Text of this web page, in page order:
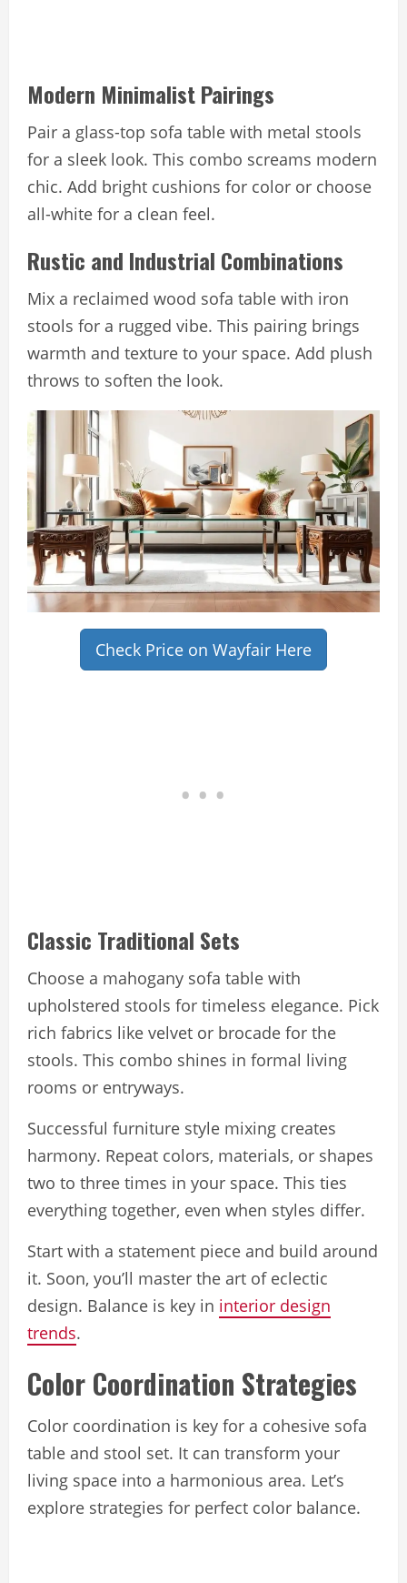
Modern Minimalist Pairings
Pair a glass-top sofa table with metal stools
for a sleek look. This combo screams modern
chic. Add bright cushions for color or choose
all-white for a clean feel.
Rustic and Industrial Combinations
Mix a reclaimed wood sofa table with iron
stools for a rugged vibe. This pairing brings
warmth and texture to your space. Add plush
throws to soften the look.
Check Price on Wayfair Here
Classic Traditional Sets
Choose a mahogany sofa table with
upholstered stools for timeless elegance. Pick
rich fabrics like velvet or brocade for the
stools. This combo shines in formal living
rooms or entryways.
Successful furniture style mixing creates
harmony. Repeat colors, materials, or shapes
two to three times in your space. This ties
everything together, even when styles differ.
Start with a statement piece and build around
it. Soon, you’ll master the art of eclectic
design. Balance is key in interior design
trends.
Color Coordination Strategies
Color coordination is key for a cohesive sofa
table and stool set. It can transform your
living space into a harmonious area. Let’s
explore strategies for perfect color balance.